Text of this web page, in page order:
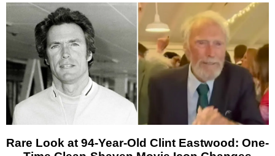
Rare Look at 94-Year-Old Clint Eastwood: One-